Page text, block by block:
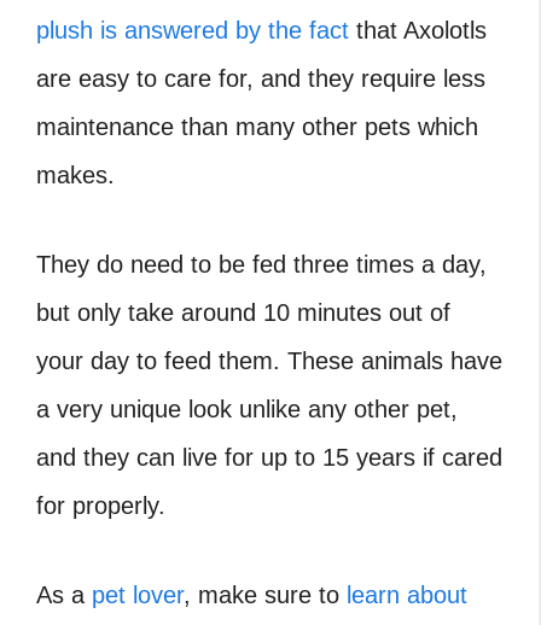
plush is answered by the fact that Axolotls
are easy to care for, and they require less
maintenance than many other pets which
makes.
They do need to be fed three times a day,
but only take around 10 minutes out of
your day to feed them. These animals have
a very unique look unlike any other pet,
and they can live for up to 15 years if cared
for properly.
As a pet lover, make sure to learn about